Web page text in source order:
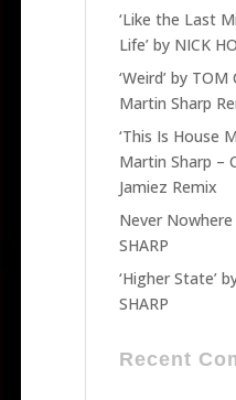
‘Like the Last
Life’ by NICK
‘Weird’ by
Martin Sharp
‘This Is House
Martin Sharp –
Jamiez Remix
Never
SHARP
‘Higher State’
SHARP
Recent